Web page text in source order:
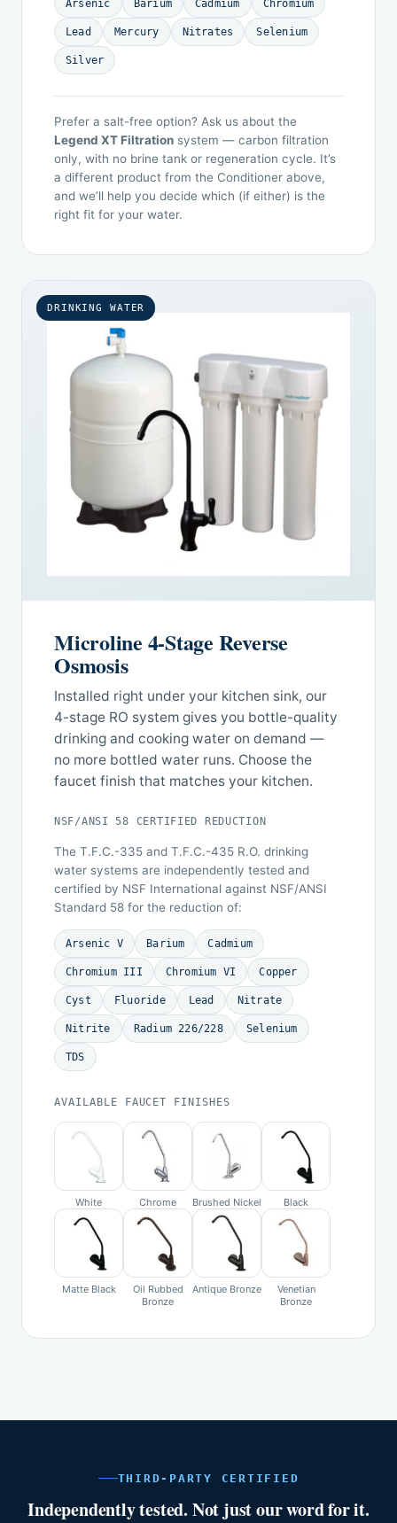
Arsenic Barium Cadmium Chromium
Lead Mercury Nitrates Selenium
Silver
Prefer a salt-free option? Ask us about the
Legend XT Filtration system — carbon filtration
only, with no brine tank or regeneration cycle. It’s
a different product from the Conditioner above,
and we’ll help you decide which (if either) is the
right fit for your water.
DRINKING WATER
Microline 4-Stage Reverse
Osmosis
Installed right under your kitchen sink, our
4-stage RO system gives you bottle-quality
drinking and cooking water on demand —
no more bottled water runs. Choose the
faucet finish that matches your kitchen.
NSF/ANSI 58 CERTIFIED REDUCTION
The T.F.C.-335 and T.F.C.-435 R.O. drinking
water systems are independently tested and
certified by NSF International against NSF/ANSI
Standard 58 for the reduction of:
Arsenic V Barium Cadmium
Chromium III Chromium VI Copper
Cyst Fluoride Lead Nitrate
Nitrite Radium 226/228 Selenium
TDS
AVAILABLE FAUCET FINISHES
White Chrome Brushed Nickel Black
Matte Black
Oil Rubbed
Bronze
Antique Bronze
Venetian
Bronze
THIRD-PARTY CERTIFIED
Independently tested. Not just our word for it.